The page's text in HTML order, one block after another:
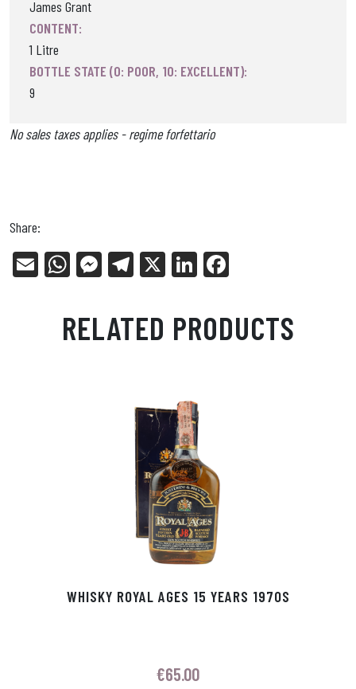
James Grant
CONTENT:
1 Litre
BOTTLE STATE (0: POOR, 10: EXCELLENT):
9
No sales taxes applies - regime forfettario
Share:
E
W
ts
Ap
Me
en
ge
Tel
ra
m
X
Li
ed
In
bo
ok
RELATED PRODUCTS
WHISKY ROYAL AGES 15 YEARS 1970S
€65.00